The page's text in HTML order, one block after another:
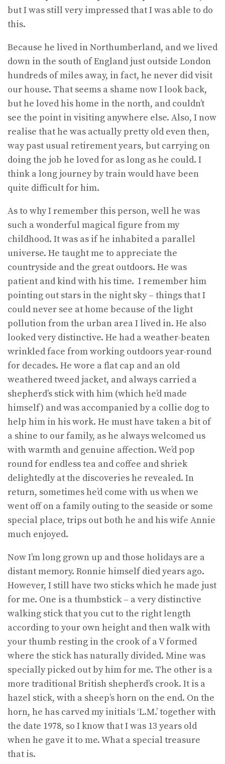
but I was still very impressed that I was able to do
this.
Because he lived in Northumberland, and we lived
down in the south of England just outside London
hundreds of miles away, in fact, he never did visit
our house. That seems a shame now I look back,
but he loved his home in the north, and couldn’t
see the point in visiting anywhere else. Also, I now
realise that he was actually pretty old even then,
way past usual retirement years, but carrying on
doing the job he loved for as long as he could. I
think a long journey by train would have been
quite difficult for him.
As to why I remember this person, well he was
such a wonderful magical figure from my
childhood. It was as if he inhabited a parallel
universe. He taught me to appreciate the
countryside and the great outdoors. He was
patient and kind with his time. I remember him
pointing out stars in the night sky – things that I
could never see at home because of the light
pollution from the urban area I lived in. He also
looked very distinctive. He had a weather-beaten
wrinkled face from working outdoors year-round
for decades. He wore a flat cap and an old
weathered tweed jacket, and always carried a
shepherd’s stick with him (which he’d made
himself) and was accompanied by a collie dog to
help him in his work. He must have taken a bit of
a shine to our family, as he always welcomed us
with warmth and genuine affection. We’d pop
round for endless tea and coffee and shriek
delightedly at the discoveries he revealed. In
return, sometimes he’d come with us when we
went off on a family outing to the seaside or some
special place, trips out both he and his wife Annie
much enjoyed.
Now I’m long grown up and those holidays are a
distant memory. Ronnie himself died years ago.
However, I still have two sticks which he made just
for me. One is a thumbstick – a very distinctive
walking stick that you cut to the right length
according to your own height and then walk with
your thumb resting in the crook of a V formed
where the stick has naturally divided. Mine was
specially picked out by him for me. The other is a
more traditional British shepherd’s crook. It is a
hazel stick, with a sheep’s horn on the end. On the
horn, he has carved my initials ‘L.M.’ together with
the date 1978, so I know that I was 13 years old
when he gave it to me. What a special treasure
that is.